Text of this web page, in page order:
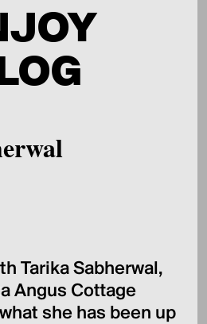
Tarika Sabherwal,
Angus Cottage
she has been up